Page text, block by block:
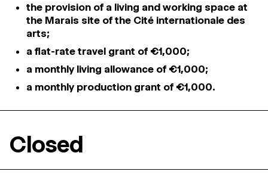
the provision of a living and working space at
the Marais site of the Cité internationale des
arts;
a flat-rate travel grant of €1,000;
a monthly living allowance of €1,000;
a monthly production grant of €1,000.
Closed